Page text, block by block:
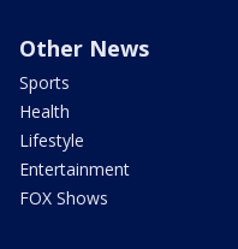
Other News
Sports
Health
Lifestyle
Entertainment
FOX Shows